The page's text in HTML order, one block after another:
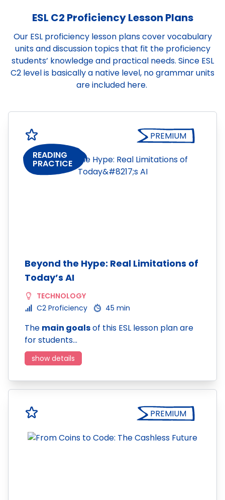
ESL C2 Proficiency Lesson Plans
Our ESL proficiency lesson plans cover vocabulary
units and discussion topics that fit the proficiency
students’ knowledge and practical needs. Since ESL
C2 level is basically a native level, no grammar units
are included here.
PREMIUM
READING
PRACTICE
Beyond the Hype: Real Limitations of
Today’s AI
TECHNOLOGY
C2 Proficiency
45 min
The main goalsof this ESL lesson plan are
for students…
show details
PREMIUM